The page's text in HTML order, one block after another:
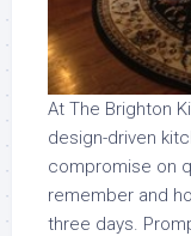
At The Brighton
design-driven
compromise on
remember and
three days.